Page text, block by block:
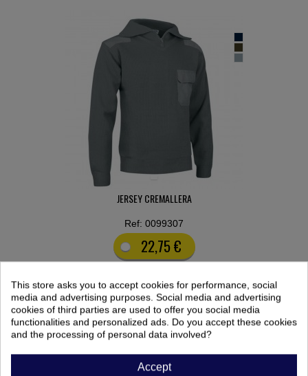
JERSEY CREMALLERA
Ref: 0099307
22,75 €
FILTER BY:
COLOR
This store asks you to accept cookies for performance, social
media and advertising purposes. Social media and advertising
cookies of third parties are used to offer you social media
functionalities and personalized ads. Do you accept these cookies
and the processing of personal data involved?
Accept